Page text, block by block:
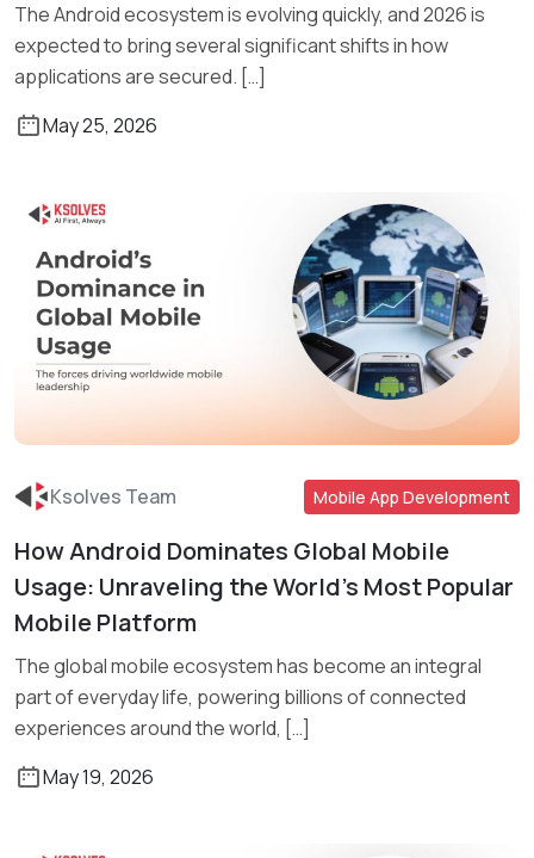
The Android ecosystem is evolving quickly, and 2026 is
expected to bring several significant shifts in how
applications are secured. […]
May 25, 2026
Ksolves Team Mobile App Development
How Android Dominates Global Mobile
Usage: Unraveling the World’s Most Popular
Mobile Platform
The global mobile ecosystem has become an integral
part of everyday life, powering billions of connected
experiences around the world, […]
May 19, 2026